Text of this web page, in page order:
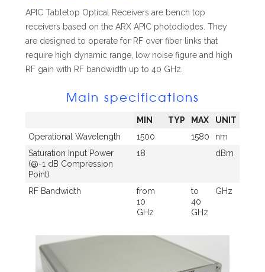
APIC Tabletop Optical Receivers are bench top
receivers based on the ARX APIC photodiodes. They
are designed to operate for RF over fiber links that
require high dynamic range, low noise figure and high
RF gain with RF bandwidth up to 40 GHz.
Main specifications
MIN TYP MAX
UNIT
Operational Wavelength
1500 1580
nm
Saturation Input Power
(@-1 dB Compression
Point)
18 dBm
RF Bandwidth
from
10
GHz
to
40
GHz
GHz